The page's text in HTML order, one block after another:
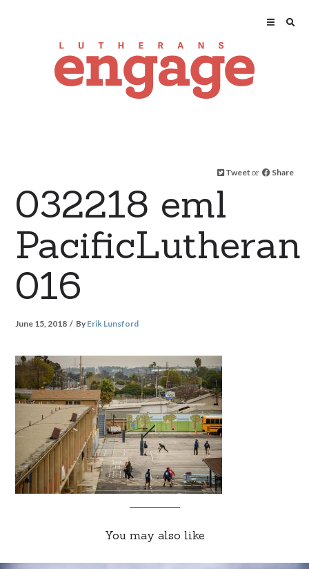
Tweet or Share
032218 eml
PacificLutheran
016
June 15, 2018 By Erik Lunsford
You may also like